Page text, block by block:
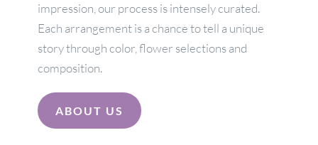
impression, our process is intensely curated.
Each arrangement is a chance to tell a unique
story through color, flower selections and
composition.
ABOUT US